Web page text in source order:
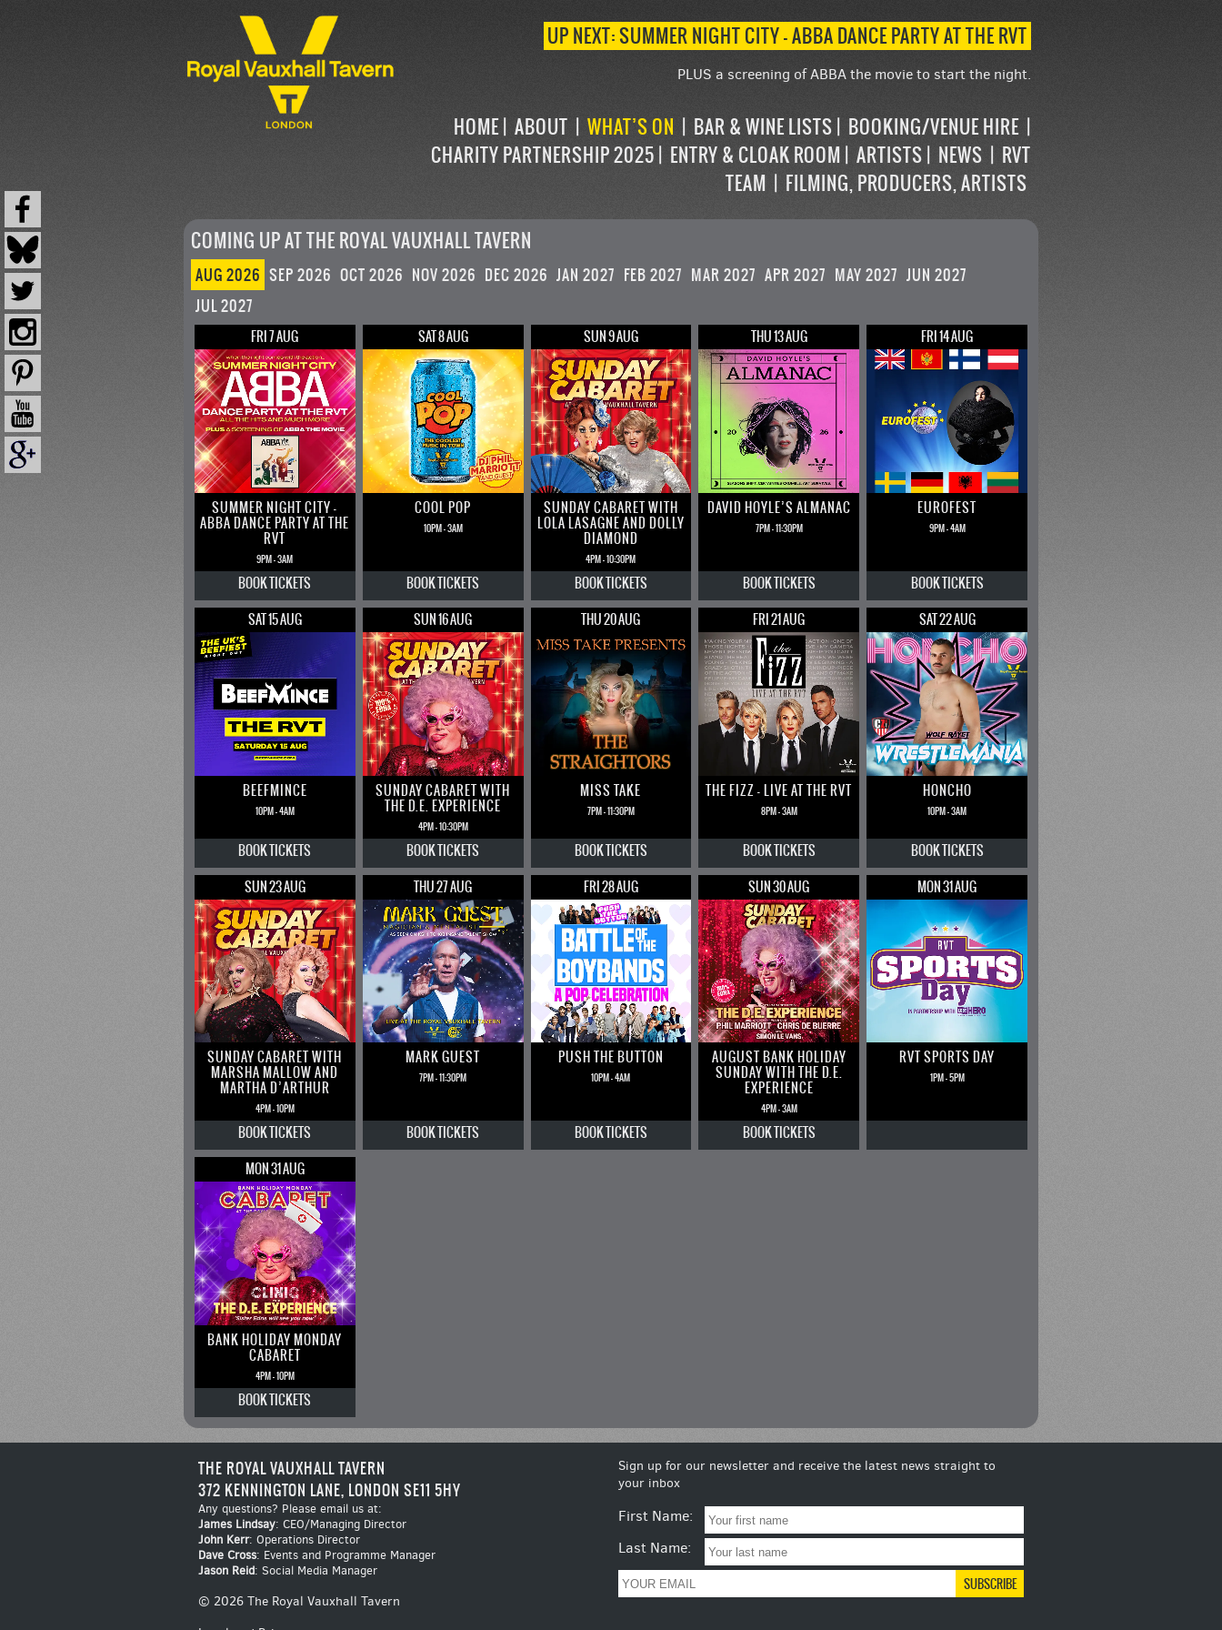
UP NEXT: SUMMER NIGHT CITY – ABBA DANCE PARTY AT THE RVT
PLUS a screening of ABBA the movie to start the night.
HOME ABOUT WHAT’S ON BAR & WINE LISTS
BOOKING/VENUE HIRE
CHARITY PARTNERSHIP 2025
ENTRY & CLOAK ROOM ARTISTS NEWS
RVT
TEAM
FILMING, PRODUCERS, ARTISTS
COMING UP AT THE ROYAL VAUXHALL TAVERN
AUG 2026 SEP 2026 OCT 2026 NOV 2026 DEC 2026 JAN 2027 FEB 2027 MAR 2027 APR 2027 MAY 2027 JUN 2027
JUL 2027
FRI 7 AUG
SUMMER NIGHT CITY –
ABBA DANCE PARTY AT THE
RVT
9PM - 3AM
BOOKTICKETS
SAT 8 AUG
COOL POP
10PM - 3AM
BOOKTICKETS
SUN 9 AUG
SUNDAY CABARET WITH
LOLA LASAGNE AND DOLLY
DIAMOND
4PM - 10:30PM
BOOKTICKETS
THU 13 AUG
DAVID HOYLE’S ALMANAC
7PM - 11:30PM
BOOKTICKETS
FRI 14 AUG
EUROFEST
9PM - 4AM
BOOKTICKETS
SAT 15 AUG
BEEFMINCE
10PM - 4AM
BOOKTICKETS
SUN 16 AUG
SUNDAY CABARET WITH
THE D.E. EXPERIENCE
4PM - 10:30PM
BOOKTICKETS
THU 20 AUG
MISS TAKE
7PM - 11:30PM
BOOKTICKETS
FRI 21 AUG
THE FIZZ – LIVE AT THE RVT
8PM - 3AM
BOOKTICKETS
SAT 22 AUG
HONCHO
10PM - 3AM
BOOKTICKETS
SUN 23 AUG
SUNDAY CABARET WITH
MARSHA MALLOW AND
MARTHA D’ARTHUR
4PM - 10PM
BOOKTICKETS
THU 27 AUG
MARK GUEST
7PM - 11:30PM
BOOKTICKETS
FRI 28 AUG
PUSH THE BUTTON
10PM - 4AM
BOOKTICKETS
SUN 30 AUG
AUGUST BANK HOLIDAY
SUNDAY WITH THE D.E.
EXPERIENCE
4PM - 3AM
BOOKTICKETS
MON 31 AUG
RVT SPORTS DAY
1PM - 5PM
MON 31 AUG
BANK HOLIDAY MONDAY
CABARET
4PM - 10PM
BOOKTICKETS
THE ROYAL VAUXHALL TAVERN
372 KENNINGTON LANE, LONDON SE11 5HY
Any questions? Please email us at:
James Lindsay: CEO/Managing Director
John Kerr: Operations Director
Dave Cross: Events and Programme Manager
Jason Reid: Social Media Manager
© 2026 The Royal Vauxhall Tavern
Sign up for our newsletter and receive the latest news straight to
your inbox
First Name:
Last Name: